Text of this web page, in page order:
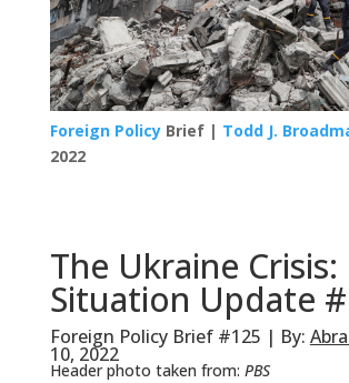
Foreign PolicyBrief | Todd J.
2022
The Ukraine Crisis:
Situation Update
Foreign Policy Brief #125 | By:
10, 2022
Header photo taken from: PBS